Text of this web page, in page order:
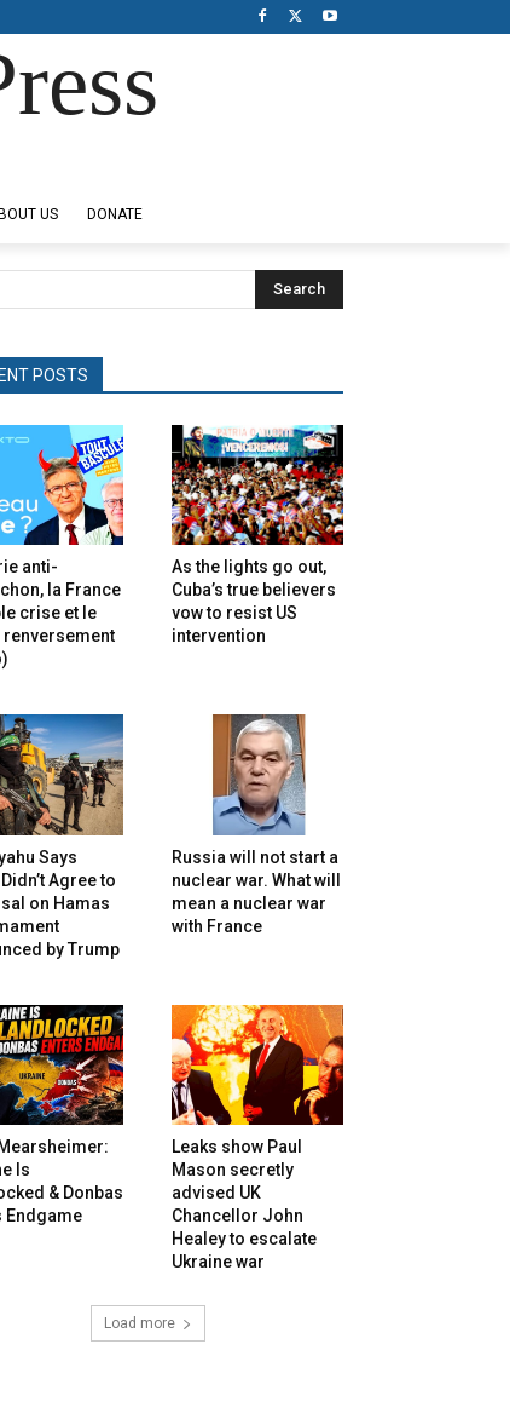
US DONATE
Search
POSTS
anti-
la France
crise et le
renversement
As the lights go out,
Cuba’s true believers
vow to resist US
intervention
Says
Agree to
on Hamas
by Trump
Russia will not start a
nuclear war. What will
mean a nuclear war
with France
Is
& Donbas
Endgame
Leaks show Paul
Mason secretly
advised UK
Chancellor John
Healey to escalate
Ukraine war
Load more